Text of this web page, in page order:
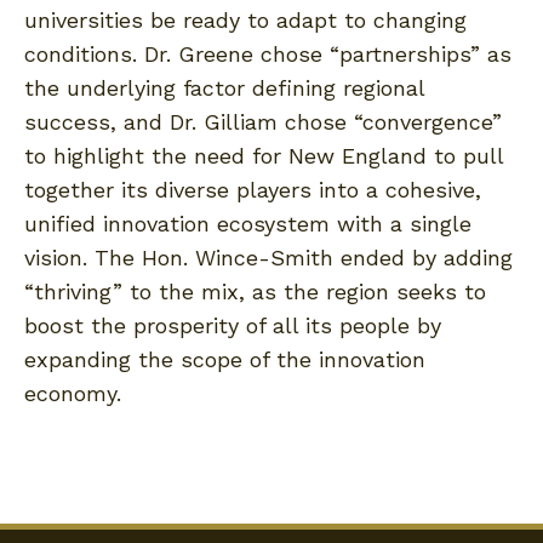
universities be ready to adapt to changing
conditions. Dr. Greene chose “partnerships” as
the underlying factor defining regional
success, and Dr. Gilliam chose “convergence”
to highlight the need for New England to pull
together its diverse players into a cohesive,
unified innovation ecosystem with a single
vision. The Hon. Wince-Smith ended by adding
“thriving” to the mix, as the region seeks to
boost the prosperity of all its people by
expanding the scope of the innovation
economy.